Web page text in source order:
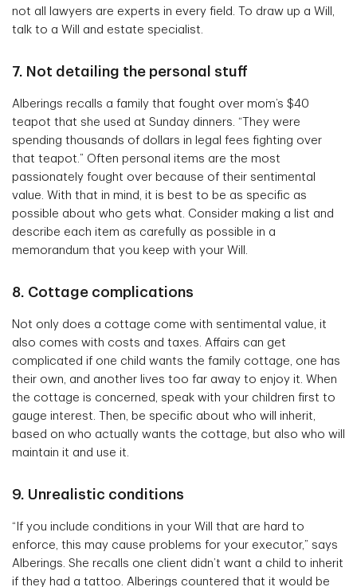
not all lawyers are experts in every field. To draw up a Will,
talk to a Will and estate specialist.
7. Not detailing the personal stuff
Alberings recalls a family that fought over mom’s $40
teapot that she used at Sunday dinners. “They were
spending thousands of dollars in legal fees fighting over
that teapot.” Often personal items are the most
passionately fought over because of their sentimental
value. With that in mind, it is best to be as specific as
possible about who gets what. Consider making a list and
describe each item as carefully as possible in a
memorandum that you keep with your Will.
8. Cottage complications
Not only does a cottage come with sentimental value, it
also comes with costs and taxes. Affairs can get
complicated if one child wants the family cottage, one has
their own, and another lives too far away to enjoy it. When
the cottage is concerned, speak with your children first to
gauge interest. Then, be specific about who will inherit,
based on who actually wants the cottage, but also who will
maintain it and use it.
9. Unrealistic conditions
“If you include conditions in your Will that are hard to
enforce, this may cause problems for your executor,” says
Alberings. She recalls one client didn’t want a child to inherit
if they had a tattoo. Alberings countered that it would be